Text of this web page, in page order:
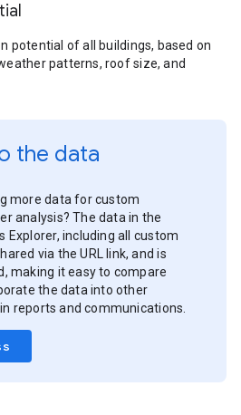
potential of all buildings, based on
patterns, roof size, and
the data
more data for custom
analysis? The data in the
Explorer, including all custom
via the URL link, and is
making it easy to compare
the data into other
reports and communications.